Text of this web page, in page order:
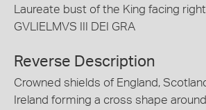
Laureate bust of the King facing
GVLIELMVS III DEI GRA
Reverse Description
Crowned shields of England,
Ireland forming a cross shape